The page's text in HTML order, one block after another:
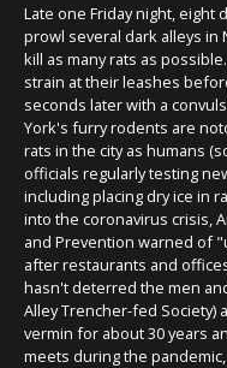
Late one Friday night,
prowl several dark alleys in
kill as many rats as
strain at their leashes
seconds later with a
York's furry rodents are
rats in the city as humans
officials regularly testing
including placing dry ice in
into the coronavirus crisis,
and Prevention warned of
after restaurants and
hasn't deterred the men
Alley Trencher-fed Society)
vermin for about 30 years
meets during the